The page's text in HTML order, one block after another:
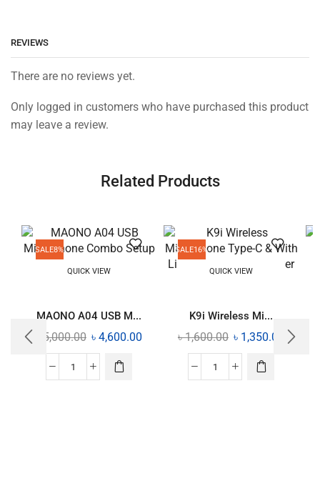
REVIEWS
There are no reviews yet.
Only logged in customers who have purchased this product
may leave a review.
Related Products
SALE8%
QUICK VIEW
MAONO A04 USB M...
5,000.00 ৳ 4,600.00
SALE16%
QUICK VIEW
K9i Wireless Mi...
৳1,600.00 ৳ 1,350.00